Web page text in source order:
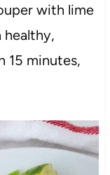
with lime
healthy,
15 minutes,